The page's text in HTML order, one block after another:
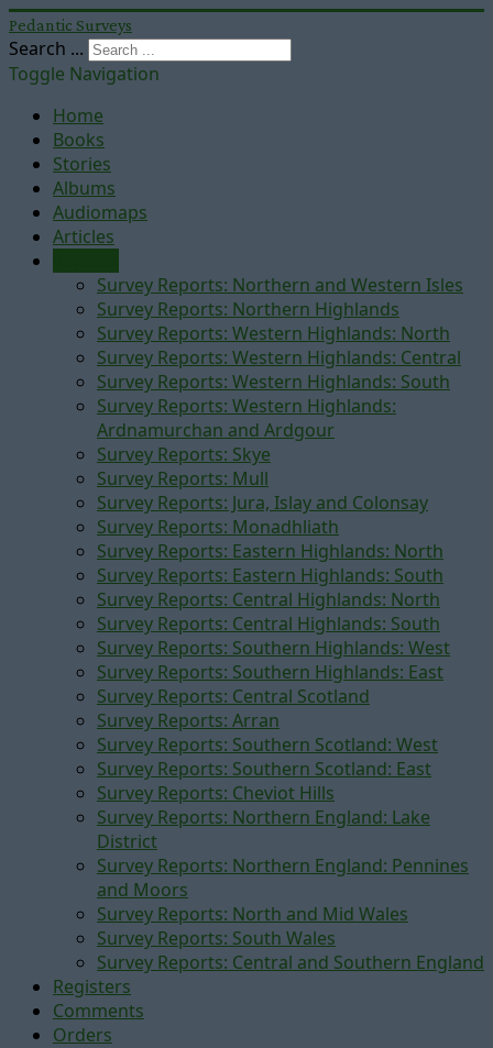
Pedantic Surveys
Search ...
Toggle Navigation
Home
Books
Stories
Albums
Audiomaps
Articles
Survey Reports: Northern and Western Isles
Survey Reports: Northern Highlands
Survey Reports: Western Highlands: North
Survey Reports: Western Highlands: Central
Survey Reports: Western Highlands: South
Survey Reports: Western Highlands:
Ardnamurchan and Ardgour
Survey Reports: Skye
Survey Reports: Mull
Survey Reports: Jura, Islay and Colonsay
Survey Reports: Monadhliath
Survey Reports: Eastern Highlands: North
Survey Reports: Eastern Highlands: South
Survey Reports: Central Highlands: North
Survey Reports: Central Highlands: South
Survey Reports: Southern Highlands: West
Survey Reports: Southern Highlands: East
Survey Reports: Central Scotland
Survey Reports: Arran
Survey Reports: Southern Scotland: West
Survey Reports: Southern Scotland: East
Survey Reports: Cheviot Hills
Survey Reports: Northern England: Lake
District
Survey Reports: Northern England: Pennines
and Moors
Survey Reports: North and Mid Wales
Survey Reports: South Wales
Survey Reports: Central and Southern England
Registers
Comments
Orders